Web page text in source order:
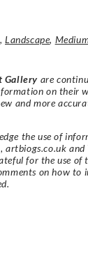
, Landscape,
Gallery are
on their
and more
the use of
artbiogs.co.uk
for the use
on how to